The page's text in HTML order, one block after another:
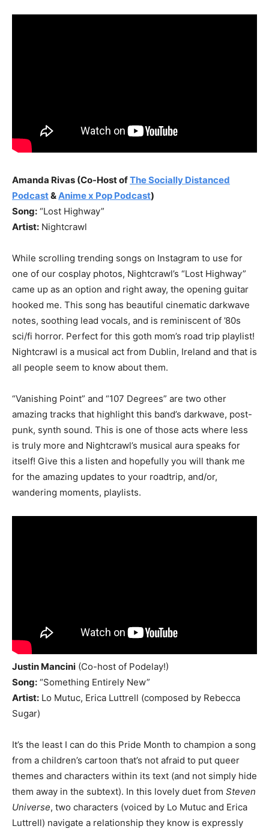
Amanda Rivas (Co-Host ofThe Socially Distanced
Podcast&Anime x Pop Podcast)
Song: “Lost Highway”
Artist: Nightcrawl
While scrolling trending songs on Instagram to use for
one of our cosplay photos, Nightcrawl’s “Lost Highway”
came up as an option and right away, the opening guitar
hooked me. This song has beautiful cinematic darkwave
notes, soothing lead vocals, and is reminiscent of ’80s
sci/fi horror. Perfect for this goth mom’s road trip playlist!
Nightcrawl is a musical act from Dublin, Ireland and that is
all people seem to know about them.
“Vanishing Point” and “107 Degrees” are two other
amazing tracks that highlight this band’s darkwave, post-
punk, synth sound. This is one of those acts where less
is truly more and Nightcrawl’s musical aura speaks for
itself! Give this a listen and hopefully you will thank me
for the amazing updates to your roadtrip, and/or,
wandering moments, playlists.
Justin Mancini (Co-host of Podelay!)
Song: “Something Entirely New”
Artist: Lo Mutuc, Erica Luttrell (composed by Rebecca
Sugar)
It’s the least I can do this Pride Month to champion a song
from a children’s cartoon that’s not afraid to put queer
themes and characters within its text (and not simply hide
them away in the subtext). In this lovely duet from Steven
Universe, two characters (voiced by Lo Mutuc and Erica
Luttrell) navigate a relationship they know is expressly